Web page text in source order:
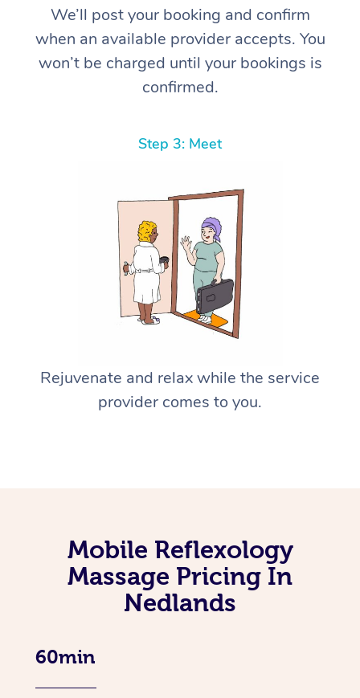
We’ll post your booking and confirm
when an available provider accepts. You
won’t be charged until your bookings is
confirmed.
Step 3: Meet
Rejuvenate and relax while the service
provider comes to you.
Mobile Reflexology
Massage Pricing In
Nedlands
60min